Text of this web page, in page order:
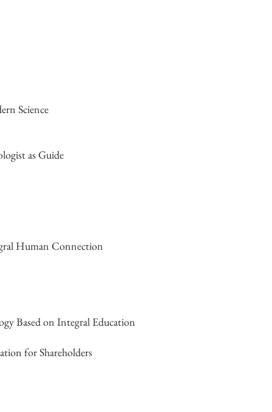
Science
as Guide
Human Connection
Based on Integral Education
for Shareholders